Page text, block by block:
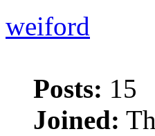
weiford
Posts: 15
Joined: